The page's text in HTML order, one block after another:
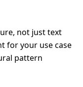
not just text
for your use case
pattern